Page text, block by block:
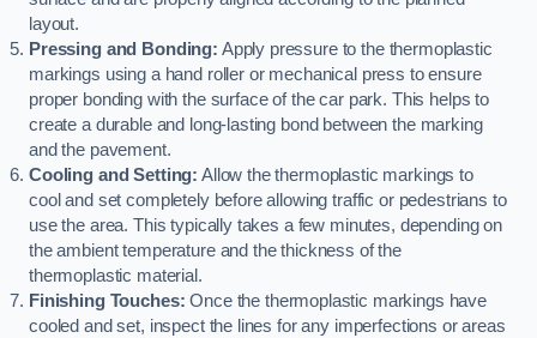
layout.
Pressing and Bonding: Apply pressure to the thermoplastic
markings using a hand roller or mechanical press to ensure
proper bonding with the surface of the car park. This helps to
create a durable and long-lasting bond between the marking
and the pavement.
Cooling and Setting: Allow the thermoplastic markings to
cool and set completely before allowing traffic or pedestrians to
use the area. This typically takes a few minutes, depending on
the ambient temperature and the thickness of the
thermoplastic material.
Finishing Touches: Once the thermoplastic markings have
cooled and set, inspect the lines for any imperfections or areas